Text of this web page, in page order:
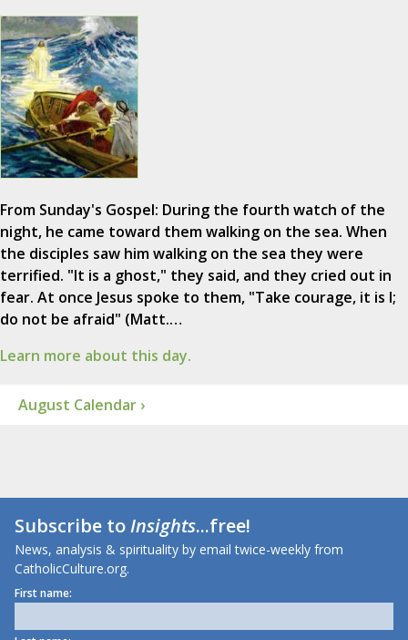
From Sunday's Gospel: During the fourth watch of the
night, he came toward them walking on the sea. When
the disciples saw him walking on the sea they were
terrified. "It is a ghost," they said, and they cried out in
fear. At once Jesus spoke to them, "Take courage, it is I;
do not be afraid" (Matt.…
Learn more about this day.
August Calendar ›
Subscribe toInsights...free!
News, analysis & spirituality by email twice-weekly from
CatholicCulture.org.
First name: